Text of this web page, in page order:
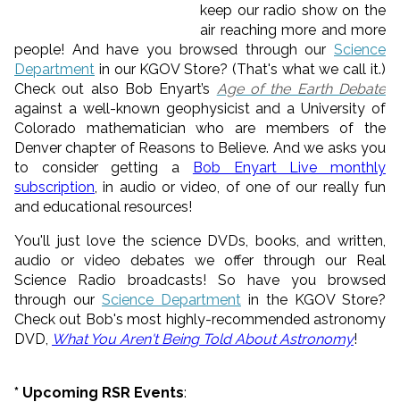
keep our radio show on the
air reaching more and more
people! And have you browsed through our Science
Department in our KGOV Store? (That's what we call it.)
Check out also Bob Enyart’s Age of the Earth Debate
against a well-known geophysicist and a University of
Colorado mathematician who are members of the
Denver chapter of Reasons to Believe. And we asks you
to consider getting a Bob Enyart Live monthly
subscription , in audio or video, of one of our really fun
and educational resources!
You'll just love the science DVDs, books, and written,
audio or video debates we offer through our Real
Science Radio broadcasts! So have you browsed
through our Science Department in the KGOV Store?
Check out Bob's most highly-recommended astronomy
DVD, What You Aren't Being Told About Astronomy!
* Upcoming RSR Events: